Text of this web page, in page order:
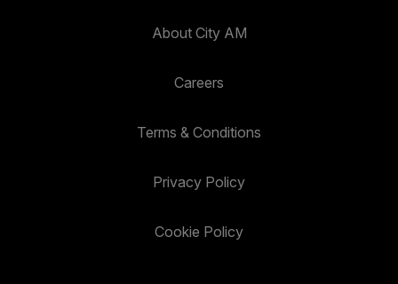
About City AM
Careers
Terms & Conditions
Privacy Policy
Cookie Policy